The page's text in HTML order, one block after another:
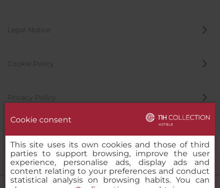
Legal Notice
Cookie Policy
Privacy Policy
Cookie consent
This site uses its own cookies and those of third
parties to support browsing, improve the user
experience, personalise ads, display ads and
content relating to your preferences and conduct
statistical analysis on browsing habits. You can